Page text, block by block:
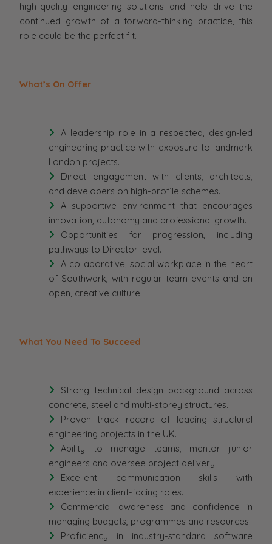
high-quality engineering solutions and help drive the
continued growth of a forward-thinking practice, this
role could be the perfect fit.
What’s On Offer
A leadership role in a respected, design-led
engineering practice with exposure to landmark
London projects.
Direct engagement with clients, architects,
and developers on high-profile schemes.
A supportive environment that encourages
innovation, autonomy and professional growth.
Opportunities for progression, including
pathways to Director level.
A collaborative, social workplace in the heart
of Southwark, with regular team events and an
open, creative culture.
What You Need To Succeed
Strong technical design background across
concrete, steel and multi-storey structures.
Proven track record of leading structural
engineering projects in the UK.
Ability to manage teams, mentor junior
engineers and oversee project delivery.
Excellent communication skills with
experience in client-facing roles.
Commercial awareness and confidence in
managing budgets, programmes and resources.
Proficiency in industry-standard software